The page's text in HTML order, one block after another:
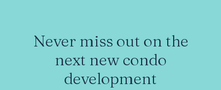
Never miss out on the
next new condo
development